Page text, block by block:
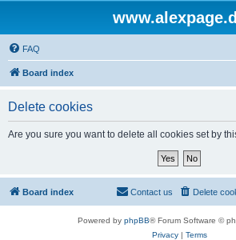
FAQ
Board index
Delete cookies
Are you sure you want to delete all cookies set by
Board index Delete
Contact us
Powered by phpBB® Forum Software ©
Privacy| Terms